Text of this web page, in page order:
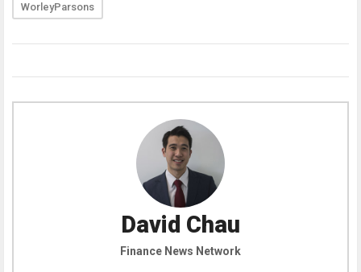
WorleyParsons
David Chau
Finance News Network